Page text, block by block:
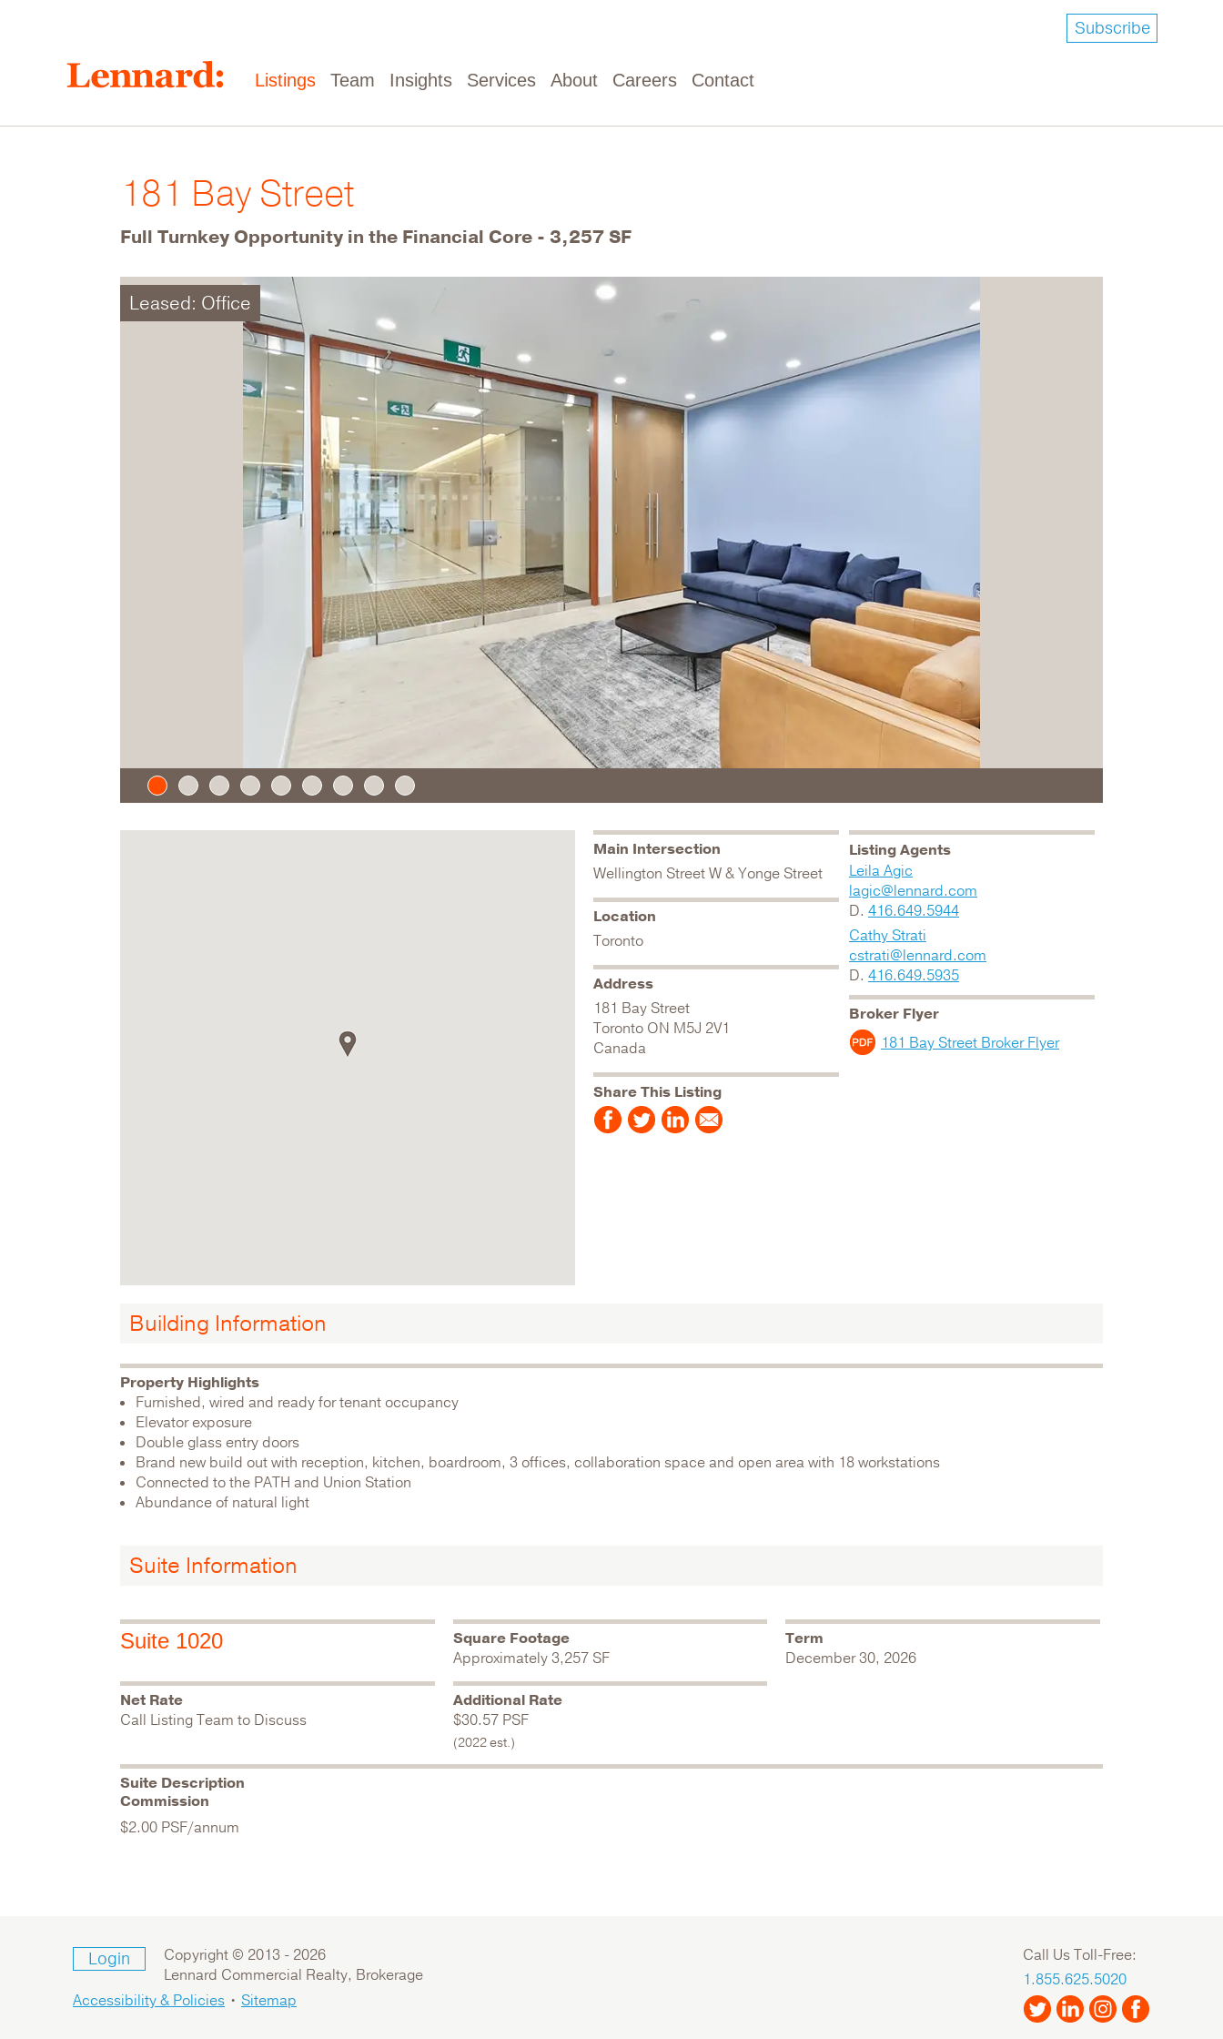
Subscribe
Main
navigation
Listings Team Insights Services About Careers Contact
181 Bay Street
Full Turnkey Opportunity in the Financial Core - 3,257 SF
Leased: Office
Main Intersection
Wellington Street W & Yonge Street
Location
Toronto
Address
181 Bay Street
Toronto ON M5J 2V1
Canada
Share This Listing
Listing Agents
Leila Agic
lagic@lennard.com
D. 416.649.5944
Cathy Strati
cstrati@lennard.com
D. 416.649.5935
Broker Flyer
181 Bay Street Broker Flyer
Building Information
Property Highlights
Furnished, wired and ready for tenant occupancy
Elevator exposure
Double glass entry doors
Brand new build out with reception, kitchen, boardroom, 3 offices, collaboration space and open area with 18 workstations
Connected to the PATH and Union Station
Abundance of natural light
Suite Information
Suite 1020
Square Footage
Approximately 3,257 SF
Term
December 30, 2026
Net Rate
Call Listing Team to Discuss
Additional Rate
$30.57 PSF
(2022 est.)
Suite Description
Commission
$2.00 PSF/annum
Login
Accessibility & Policies • Sitemap
Copyright © 2013 - 2026
Lennard Commercial Realty, Brokerage
Call Us Toll-Free:
1.855.625.5020